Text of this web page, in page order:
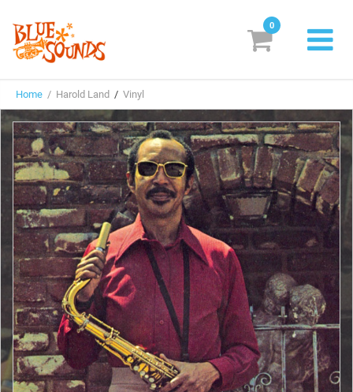
Labels
Suggestions
Genres & Styles
Vinyl
Box Sets
Search
Login/Register Subscribe! EUR
0
Home / Harold Land / Vinyl